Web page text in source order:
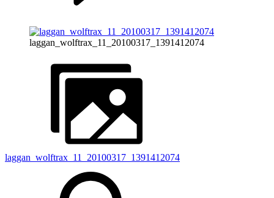
laggan_wolftrax_11_20100317_1391412074
laggan_wolftrax_11_20100317_1391412074